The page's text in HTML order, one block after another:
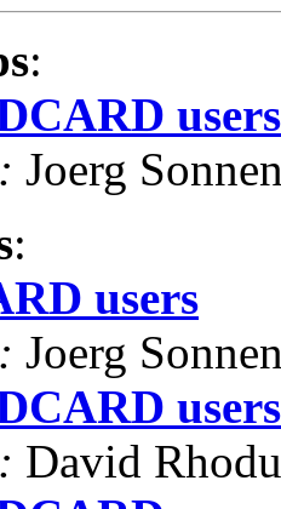
:
users
Joerg
:
users
Joerg
users
David